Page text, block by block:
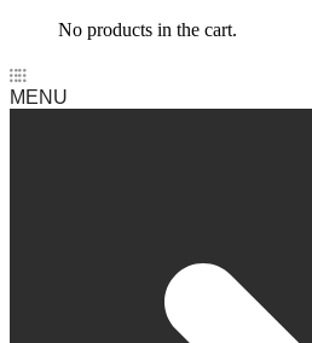
No products in the cart.
MENU